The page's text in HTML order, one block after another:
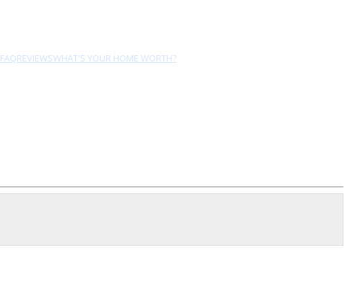
FAQREVIEWSWHAT'S YOUR HOME WORTH?